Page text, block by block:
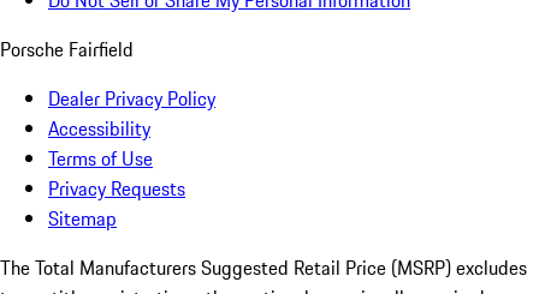
Porsche Fairfield
Dealer Privacy Policy
Accessibility
Terms of Use
Privacy Requests
Sitemap
The Total Manufacturers Suggested Retail Price (MSRP) excludes